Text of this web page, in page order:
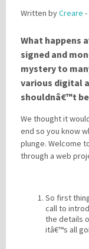
Written byCreare
What happens
signed and
mystery to
various digital
shouldnâ€™t
We thought it
end so you know
plunge. Welcome
through a web
So first
call to
the details
itâ€™s all
Please enter the
Please be assured
Creare.Read More.